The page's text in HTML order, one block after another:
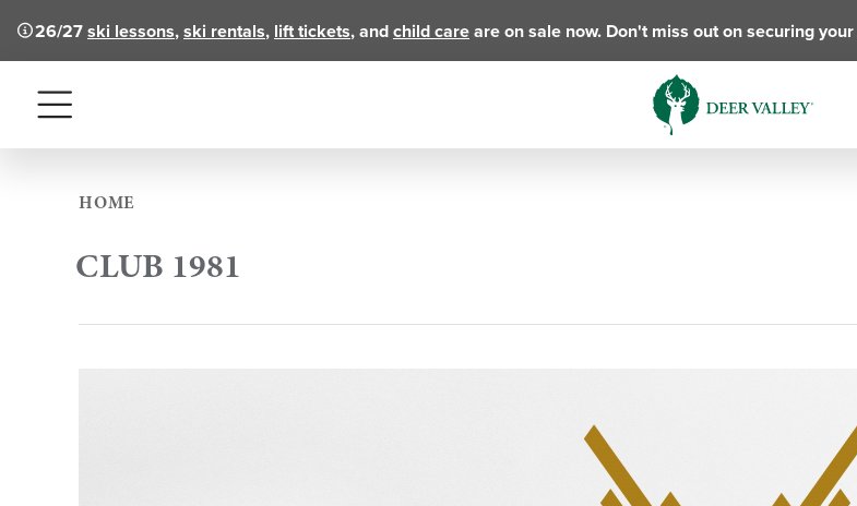
26/27ski lessons,ski rentals, lift tickets, andchild careare on sale now. Don't miss out on securing
Menu
HOME
CLUB 1981